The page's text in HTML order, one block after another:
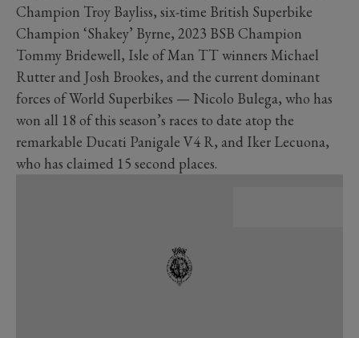
Champion Troy Bayliss, six-time British Superbike
Champion ‘Shakey’ Byrne, 2023 BSB Champion
Tommy Bridewell, Isle of Man TT winners Michael
Rutter and Josh Brookes, and the current dominant
forces of World Superbikes — Nicolo Bulega, who has
won all 18 of this season’s races to date atop the
remarkable Ducati Panigale V4 R, and Iker Lecuona,
who has claimed 15 second places.